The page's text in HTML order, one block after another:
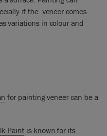
if the veneer comes
variations in colour and
for painting veneer can be a
Paint is known for its